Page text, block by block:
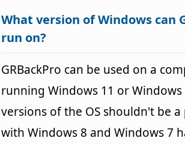
What version of Windows can
run on?
GRBackPro can be used on a
running Windows 11 or Windows
versions of the OS shouldn't be
with Windows 8 and Windows 7